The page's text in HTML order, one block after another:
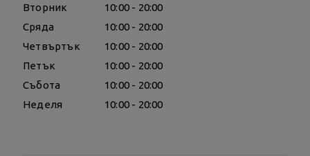
Вторник
10:00 - 20:00
Сряда
10:00 - 20:00
Четвъртък
10:00 - 20:00
Петък
10:00 - 20:00
Събота
10:00 - 20:00
Неделя
10:00 - 20:00